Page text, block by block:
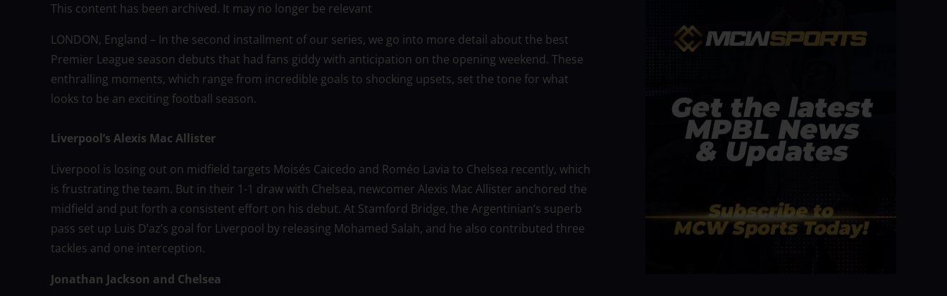
This content has been archived. It may no longer be relevant
LONDON, England – In the second installment of our series, we go into more detail about the best
Premier League season debuts that had fans giddy with anticipation on the opening weekend. These
enthralling moments, which range from incredible goals to shocking upsets, set the tone for what
looks to be an exciting football season.
Liverpool’s Alexis Mac Allister
Liverpool is losing out on midfield targets Moisés Caicedo and Roméo Lavia to Chelsea recently, which
is frustrating the team. But in their 1-1 draw with Chelsea, newcomer Alexis Mac Allister anchored the
midfield and put forth a consistent effort on his debut. At Stamford Bridge, the Argentinian’s superb
pass set up Luis D’az’s goal for Liverpool by releasing Mohamed Salah, and he also contributed three
tackles and one interception.
Jonathan Jackson and Chelsea